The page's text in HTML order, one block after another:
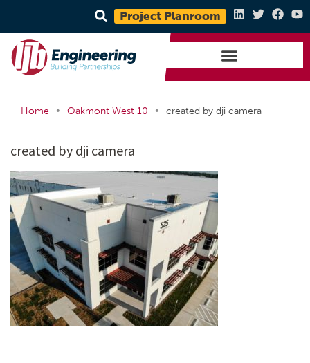
Project Planroom
Home • Oakmont West 10 • created by dji camera
created by dji camera